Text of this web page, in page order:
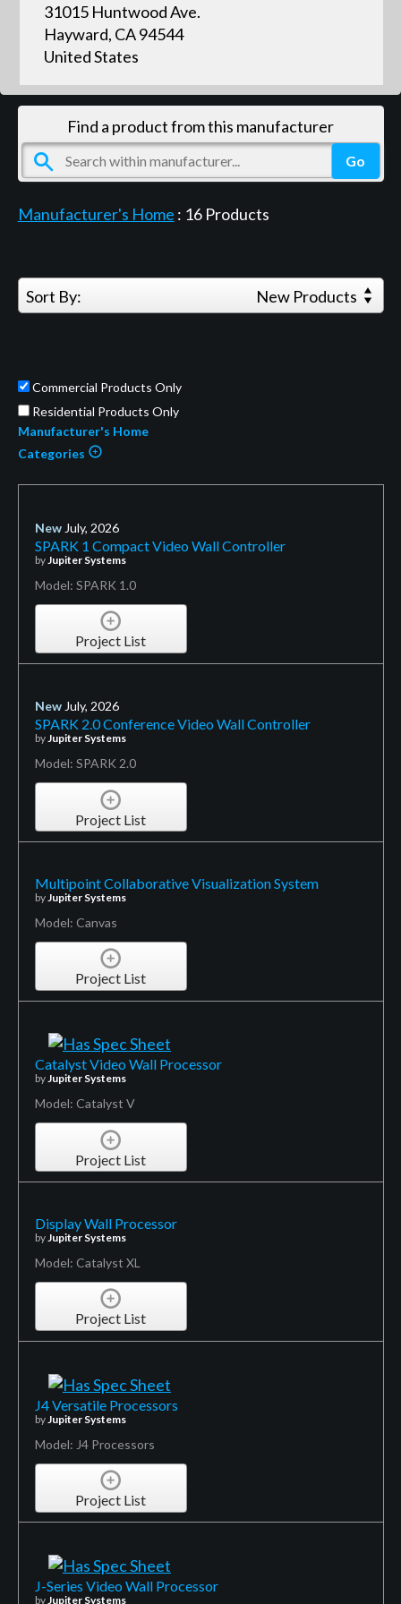
31015 Huntwood Ave.
Hayward, CA 94544
United States
Find a product from this manufacturer
Manufacturer's Home : 16Products
Sort By: New Products
Commercial Products Only
Residential Products Only
Manufacturer's Home
Categories
New July, 2026
SPARK 1 Compact Video Wall Controller
by Jupiter Systems
Model: SPARK 1.0
Project List
New July, 2026
SPARK 2.0 Conference Video Wall Controller
byJupiter Systems
Model: SPARK 2.0
Project List
Multipoint Collaborative Visualization System
by Jupiter Systems
Model: Canvas
Project List
Catalyst Video Wall Processor
byJupiter Systems
Model: Catalyst V
Project List
Display Wall Processor
by Jupiter Systems
Model: Catalyst XL
Project List
J4 Versatile Processors
by Jupiter Systems
Model: J4 Processors
Project List
J-Series Video Wall Processor
byJupiter Systems